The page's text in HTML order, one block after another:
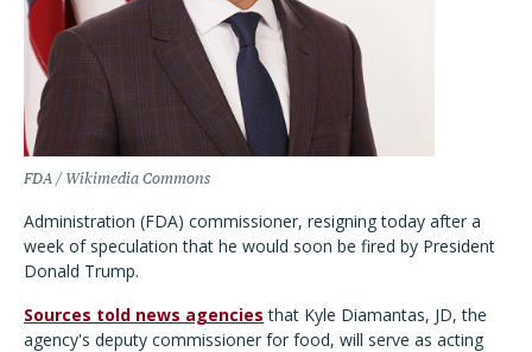
FDA / Wikimedia Commons
Administration (FDA) commissioner, resigning today after a
week of speculation that he would soon be fired by President
Donald Trump.
Sources told news agencies that Kyle Diamantas, JD, the
agency's deputy commissioner for food, will serve as acting